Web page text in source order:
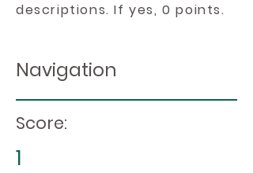
descriptions. If yes, 0 points.
Navigation
Score:
1